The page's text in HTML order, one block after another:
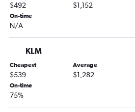
$492 $1,152
On-time
N/A
KLM
Cheapest
$539
Average
$1,282
On-time
75%